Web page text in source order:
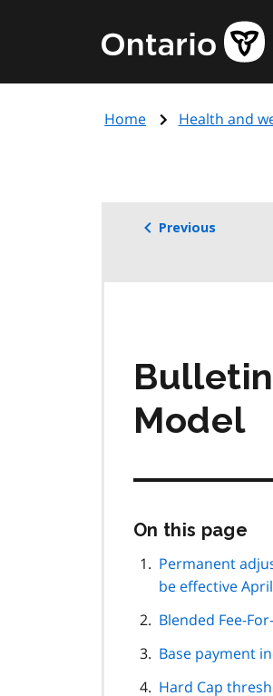
content
Government
of
page
Home Health and
Previous
Model
On this page
Permanent
be effective
Base payment